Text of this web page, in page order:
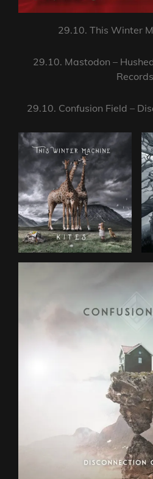
29.10. This Winter
29.10. Mastodon –
29.10. Confusion Field –